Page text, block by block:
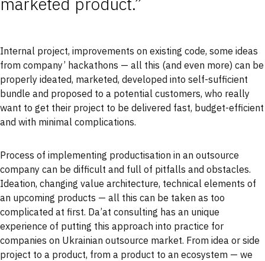
Internal project, improvements on existing code, some ideas
from company’ hackathons — all this (and even more) can be
properly ideated, marketed, developed into self-sufficient
bundle and proposed to a potential customers, who really
want to get their project to be delivered fast, budget-efficient
and with minimal complications.
Process of implementing productisation in an outsource
company can be difficult and full of pitfalls and obstacles.
Ideation, changing value architecture, technical elements of
an upcoming products — all this can be taken as too
complicated at first. Da’at consulting has an unique
experience of putting this approach into practice for
companies on Ukrainian outsource market. From idea or side
project to a product, from a product to an ecosystem — we